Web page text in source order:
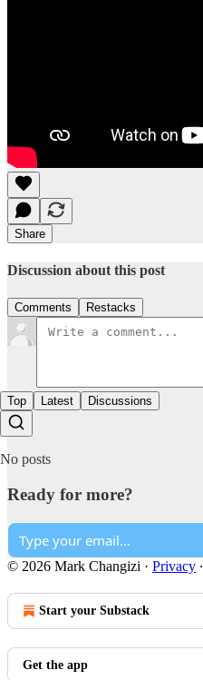
Share
Discussion about this post
Comments Restacks
Top Latest Discussions
No posts
Ready for more?
© 2026 Mark Changizi · Privacy ∙
Start your Substack
Get the app